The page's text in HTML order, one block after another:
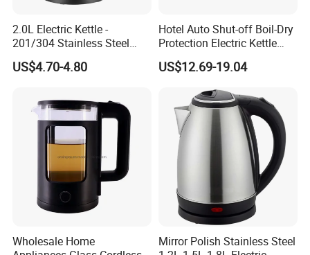
2.0L Electric Kettle -
201/304 Stainless Steel
Inside, Color Painted
Outside
US$4.70-4.80
Hotel Auto Shut-off Boil-Dry
Protection Electric Kettle
Wholesale
US$12.69-19.04
Wholesale Home
Mirror Polish Stainless Steel